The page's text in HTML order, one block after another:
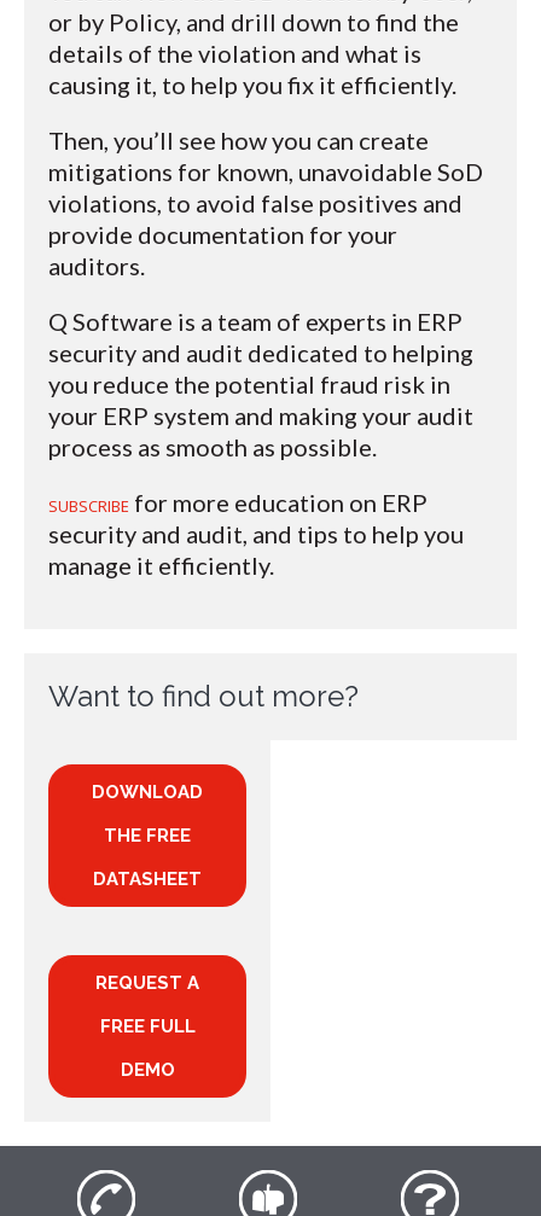
or by Policy, and drill down to find the
details of the violation and what is
causing it, to help you fix it efficiently.
Then, you’ll see how you can create
mitigations for known, unavoidable SoD
violations, to avoid false positives and
provide documentation for your
auditors.
Q Software is a team of experts in ERP
security and audit dedicated to helping
you reduce the potential fraud risk in
your ERP system and making your audit
process as smooth as possible.
SUBSCRIBE for more education on ERP
security and audit, and tips to help you
manage it efficiently.
Want to find out more?
DOWNLOAD
THE FREE
DATASHEET
REQUEST A
FREE FULL
DEMO